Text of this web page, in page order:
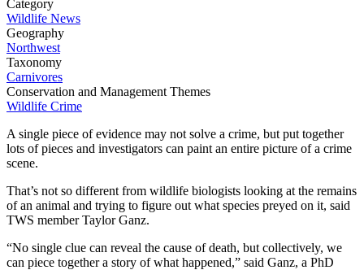
Category
Wildlife News
Geography
Northwest
Taxonomy
Carnivores
Conservation and Management Themes
Wildlife Crime
A single piece of evidence may not solve a crime, but put together
lots of pieces and investigators can paint an entire picture of a crime
scene.
That’s not so different from wildlife biologists looking at the remains
of an animal and trying to figure out what species preyed on it, said
TWS member Taylor Ganz.
“No single clue can reveal the cause of death, but collectively, we
can piece together a story of what happened,” said Ganz, a PhD